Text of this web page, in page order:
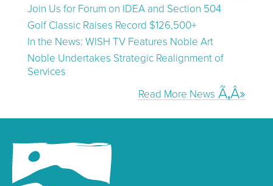
Join Us for Forum on IDEA and Section 504
Golf Classic Raises Record $126,500+
In the News: WISH TV Features Noble Art
Noble Undertakes Strategic Realignment of
Services
Read More News